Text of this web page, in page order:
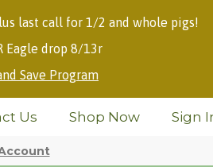
last call for 1/2 and whole pigs!
Eagle drop 8/13r
Save Program
Us Shop Now Sign